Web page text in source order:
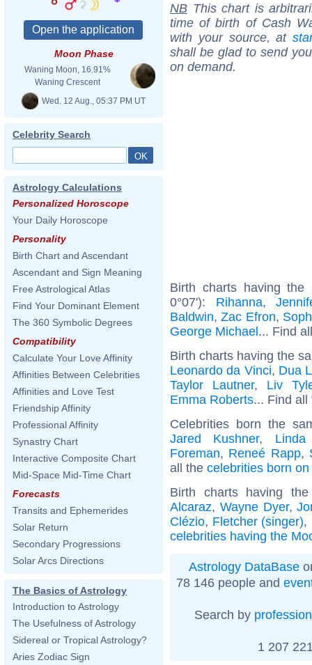
Moon Phase
Waning Moon, 16.91%
Waning Crescent
Wed. 12 Aug., 05:37 PM UT
Celebrity Search
Astrology Calculations
Personalized Horoscope
Your Daily Horoscope
Personality
Birth Chart and Ascendant
Ascendant and Sign Meaning
Free Astrological Atlas
Find Your Dominant Element
The 360 Symbolic Degrees
Compatibility
Calculate Your Love Affinity
Affinities Between Celebrities
Affinities and Love Test
Friendship Affinity
Professional Affinity
Synastry Chart
Interactive Composite Chart
Mid-Space Mid-Time Chart
Forecasts
Transits and Ephemerides
Solar Return
Secondary Progressions
Solar Arcs Directions
The Basics of Astrology
Introduction to Astrology
The Usefulness of Astrology
Sidereal or Tropical Astrology?
Aries Zodiac Sign
NB This chart is
time of birth of Cash
with your source, at
shall be glad to send
on demand.
Birth charts having the
0°07'): Rihanna,
Baldwin,Zac Efron,
George Michael... Find
Birth charts having the
Leonardo da Vinci, Dua
Taylor Lautner, Liv
Emma Roberts... Find
Celebrities born the
Jared Kushner,
Foreman, Reneé Rapp,
all the celebrities born
Birth charts having
Alcaraz, Wayne Dyer,
Clézio, Fletcher (singer),
celebrities having the
Astrology DataBase
78 146 people and
Search by profession
1 207